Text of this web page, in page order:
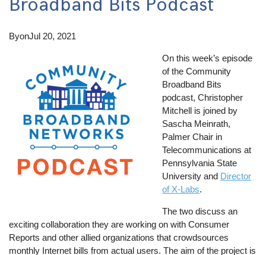
Broadband Bits Podcast
ByonJul 20, 2021
On this week’s episode
of the Community
Broadband Bits
podcast, Christopher
Mitchell is joined by
Sascha Meinrath,
Palmer Chair in
Telecommunications at
Pennsylvania State
University and Director
of X-Labs.
The two discuss an
exciting collaboration they are working on with Consumer
Reports and other allied organizations that crowdsources
monthly Internet bills from actual users. The aim of the project is